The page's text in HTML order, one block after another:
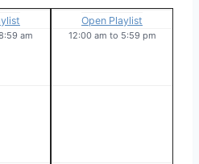
am
Open Playlist
12:00 am to 5:59 pm